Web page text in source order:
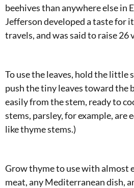
beehives than anywhere else in
Jefferson developed a taste for
travels, and was said to raise 26
To use the leaves, hold the little
push the tiny leaves toward the
easily from the stem, ready to
stems, parsley, for example, are
like thyme stems.)
Grow thyme to use with almost
meat, any Mediterranean dish,